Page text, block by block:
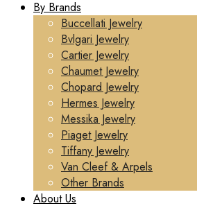
By Brands
Buccellati Jewelry
Bvlgari Jewelry
Cartier Jewelry
Chaumet Jewelry
Chopard Jewelry
Hermes Jewelry
Messika Jewelry
Piaget Jewelry
Tiffany Jewelry
Van Cleef & Arpels
Other Brands
About Us